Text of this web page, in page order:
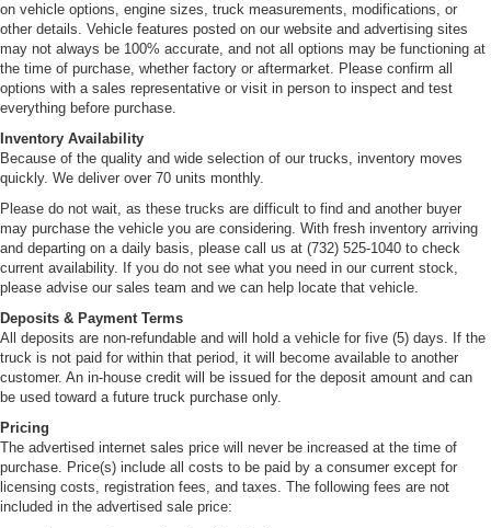
on vehicle options, engine sizes, truck measurements, modifications, or
other details. Vehicle features posted on our website and advertising sites
may not always be 100% accurate, and not all options may be functioning at
the time of purchase, whether factory or aftermarket. Please confirm all
options with a sales representative or visit in person to inspect and test
everything before purchase.
Inventory Availability
Because of the quality and wide selection of our trucks, inventory moves
quickly. We deliver over 70 units monthly.
Please do not wait, as these trucks are difficult to find and another buyer
may purchase the vehicle you are considering. With fresh inventory arriving
and departing on a daily basis, please call us at (732) 525-1040 to check
current availability. If you do not see what you need in our current stock,
please advise our sales team and we can help locate that vehicle.
Deposits & Payment Terms
All deposits are non-refundable and will hold a vehicle for five (5) days. If the
truck is not paid for within that period, it will become available to another
customer. An in-house credit will be issued for the deposit amount and can
be used toward a future truck purchase only.
Pricing
The advertised internet sales price will never be increased at the time of
purchase. Price(s) include all costs to be paid by a consumer except for
licensing costs, registration fees, and taxes. The following fees are not
included in the advertised sale price: